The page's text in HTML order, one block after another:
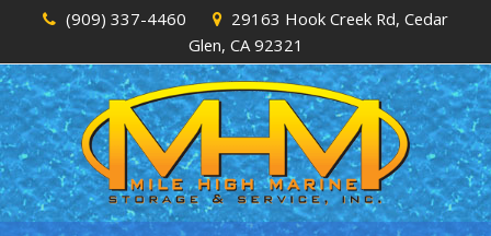
(909) 337-4460
29163 Hook Creek Rd, Cedar
Glen, CA 92321